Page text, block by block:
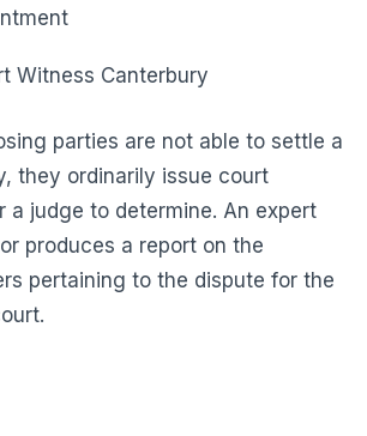
Witness Canterbury
parties are not able to settle a
they ordinarily issue court
a judge to determine. An expert
produces a report on the
pertaining to the dispute for the